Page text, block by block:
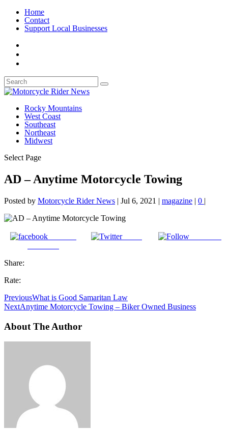
Home
Contact
Support Local Businesses
Rocky Mountains
West Coast
Southeast
Northeast
Midwest
Select Page
AD – Anytime Motorcycle Towing
Posted by Motorcycle Rider News | Jul 6, 2021 | magazine | 0 |
Tweet
Share:
Rate:
PreviousWhat is Good Samaritan Law
NextAnytime Motorcycle Towing – Biker Owned Business
About The Author